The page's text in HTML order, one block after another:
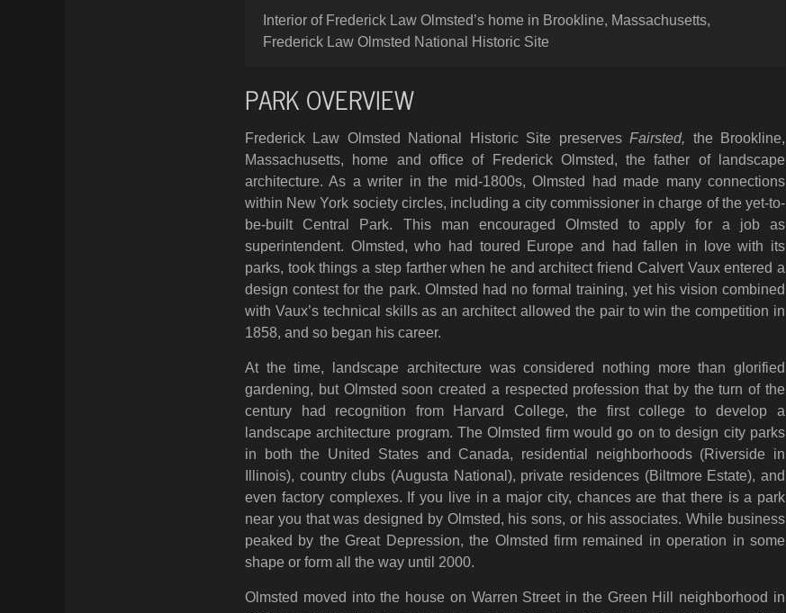
Interior of Frederick Law Olmsted’s home in Brookline, Massachusetts,
Frederick Law Olmsted National Historic Site
PARK OVERVIEW
Frederick Law Olmsted National Historic Site preservesFairsted, the Brookline,
Massachusetts, home and office of Frederick Olmsted, the father of landscape
architecture. As a writer in the mid-1800s, Olmsted had made many connections
within New York society circles, including a city commissioner in charge of the yet-to-
be-built Central Park. This man encouraged Olmsted to apply for a job as
superintendent. Olmsted, who had toured Europe and had fallen in love with its
parks, took things a step farther when he and architect friend Calvert Vaux entered a
design contest for the park. Olmsted had no formal training, yet his vision combined
with Vaux’s technical skills as an architect allowed the pair to win the competition in
1858, and so began his career.
At the time, landscape architecture was considered nothing more than glorified
gardening, but Olmsted soon created a respected profession that by the turn of the
century had recognition from Harvard College, the first college to develop a
landscape architecture program. The Olmsted firm would go on to design city parks
in both the United States and Canada, residential neighborhoods (Riverside in
Illinois), country clubs (Augusta National), private residences (Biltmore Estate), and
even factory complexes. If you live in a major city, chances are that there is a park
near you that was designed by Olmsted, his sons, or his associates. While business
peaked by the Great Depression, the Olmsted firm remained in operation in some
shape or form all the way until 2000.
Olmsted moved into the house on Warren Street in the Green Hill neighborhood in